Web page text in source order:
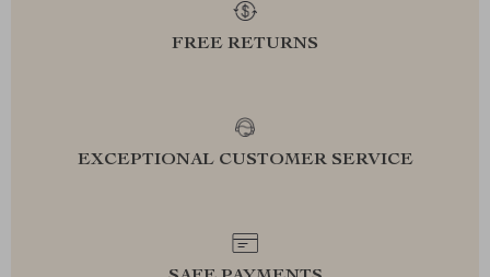
FREE RETURNS
EXCEPTIONAL CUSTOMER SERVICE